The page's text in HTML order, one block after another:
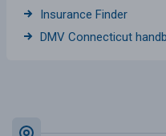
Insurance Finder
DMV Connecticut